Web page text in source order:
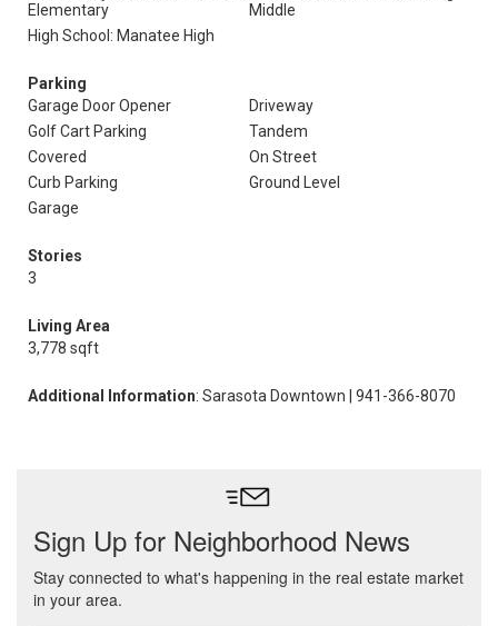
Elementary
Middle
High School: Manatee High
Parking
Garage Door Opener
Driveway
Golf Cart Parking
Tandem
Covered
On Street
Curb Parking
Ground Level
Garage
Stories
3
Living Area
3,778 sqft
Additional Information: Sarasota Downtown | 941-366-8070